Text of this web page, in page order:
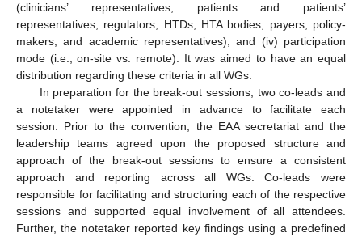
(clinicians’ representatives, patients and patients’
representatives, regulators, HTDs, HTA bodies, payers, policy-
makers, and academic representatives), and (iv) participation
mode (i.e., on-site vs. remote). It was aimed to have an equal
distribution regarding these criteria in all WGs.
In preparation for the break-out sessions, two co-leads and
a notetaker were appointed in advance to facilitate each
session. Prior to the convention, the EAA secretariat and the
leadership teams agreed upon the proposed structure and
approach of the break-out sessions to ensure a consistent
approach and reporting across all WGs. Co-leads were
responsible for facilitating and structuring each of the respective
sessions and supported equal involvement of all attendees.
Further, the notetaker reported key findings using a predefined